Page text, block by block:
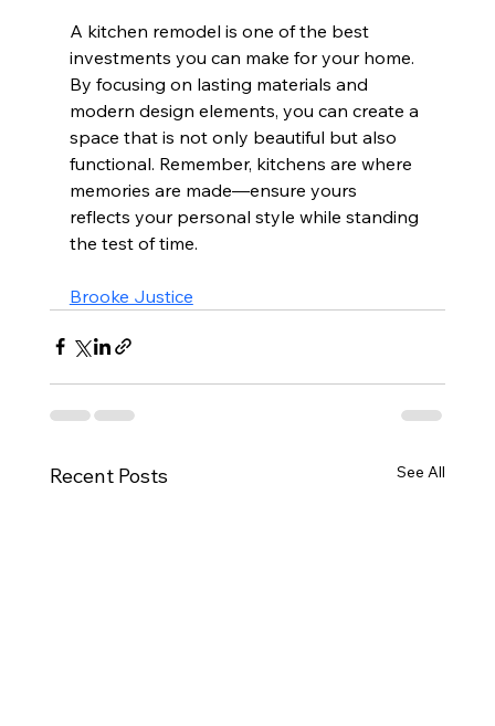
A kitchen remodel is one of the best
investments you can make for your home.
By focusing on lasting materials and
modern design elements, you can create a
space that is not only beautiful but also
functional. Remember, kitchens are where
memories are made—ensure yours
reflects your personal style while standing
the test of time.
Brooke Justice
Recent Posts See All